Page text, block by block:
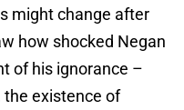
might change after
how shocked Negan
of his ignorance –
the existence of